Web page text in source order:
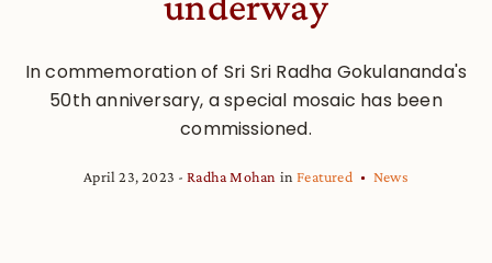
In commemoration of Sri Sri Radha Gokulananda's
50th anniversary, a special mosaic has been
commissioned.
April 23, 2023 Radha Mohan inFeatured News